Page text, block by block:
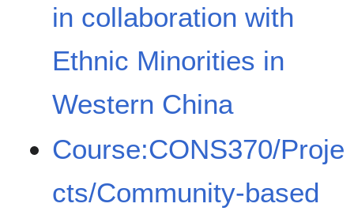
in collaboration with
Ethnic Minorities in
Western China
Course:CONS370/Proje
cts/Community-based